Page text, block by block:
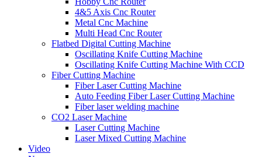
4&5 Axis Cnc Router
Metal Cnc Machine
Multi Head Cnc Router
Flatbed Digital Cutting Machine
Oscillating Knife Cutting Machine
Oscillating Knife Cutting Machine With CCD
Fiber Cutting Machine
Fiber Laser Cutting Machine
Auto Feeding Fiber Laser Cutting Machine
Fiber laser welding machine
CO2 Laser Machine
Laser Cutting Machine
Laser Mixed Cutting Machine
Video